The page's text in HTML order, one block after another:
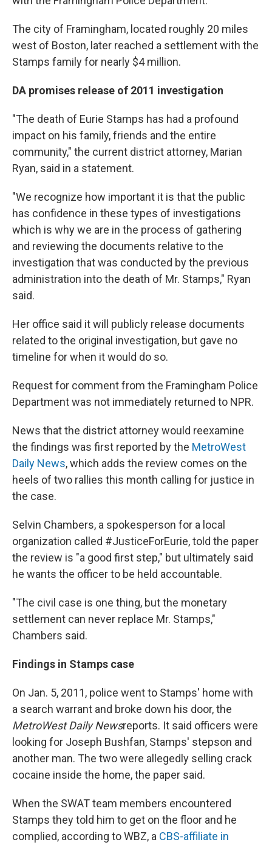
The city of Framingham, located roughly 20 miles
west of Boston, later reached a settlement with the
Stamps family for nearly $4 million.
DA promises release of 2011 investigation
"The death of Eurie Stamps has had a profound
impact on his family, friends and the entire
community," the current district attorney, Marian
Ryan, said in a statement.
"We recognize how important it is that the public
has confidence in these types of investigations
which is why we are in the process of gathering
and reviewing the documents relative to the
investigation that was conducted by the previous
administration into the death of Mr. Stamps," Ryan
said.
Her office said it will publicly release documents
related to the original investigation, but gave no
timeline for when it would do so.
Request for comment from the Framingham Police
Department was not immediately returned to NPR.
News that the district attorney would reexamine
the findings was first reported by the MetroWest
Daily News, which adds the review comes on the
heels of two rallies this month calling for justice in
the case.
Selvin Chambers, a spokesperson for a local
organization called #JusticeForEurie, told the paper
the review is "a good first step," but ultimately said
he wants the officer to be held accountable.
"The civil case is one thing, but the monetary
settlement can never replace Mr. Stamps,"
Chambers said.
Findings in Stamps case
On Jan. 5, 2011, police went to Stamps' home with
a search warrant and broke down his door, the
MetroWest Daily Newsreports. It said officers were
looking for Joseph Bushfan, Stamps' stepson and
another man. The two were allegedly selling crack
cocaine inside the home, the paper said.
When the SWAT team members encountered
Stamps they told him to get on the floor and he
complied, according to WBZ, a CBS-affiliate in